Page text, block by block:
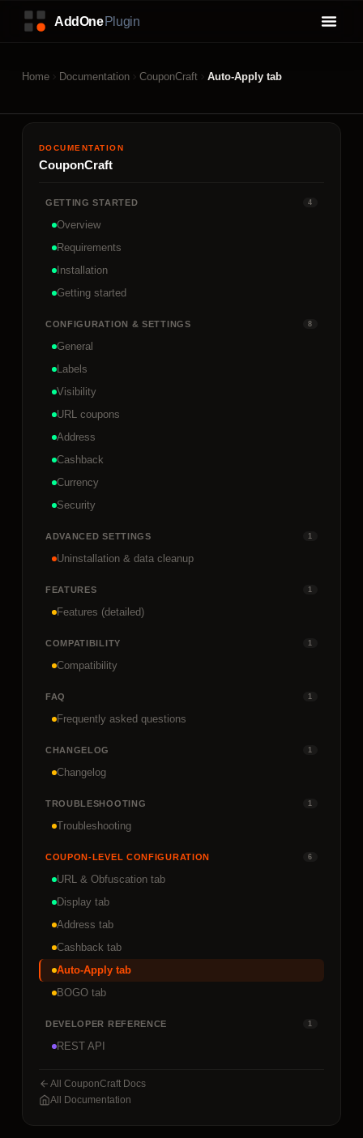
Home Documentation CouponCraft Auto-Apply tab
DOCUMENTATION
CouponCraft
GETTING STARTED 4
Overview
Requirements
Installation
Getting started
CONFIGURATION & SETTINGS 8
General
Labels
Visibility
URL coupons
Address
Cashback
Currency
Security
ADVANCED SETTINGS 1
Uninstallation & data cleanup
FEATURES 1
Features (detailed)
COMPATIBILITY 1
Compatibility
FAQ 1
Frequently asked questions
CHANGELOG 1
Changelog
TROUBLESHOOTING 1
Troubleshooting
COUPON-LEVEL CONFIGURATION 6
URL & Obfuscation tab
Display tab
Address tab
Cashback tab
Auto-Apply tab
BOGO tab
DEVELOPER REFERENCE 1
REST API
All CouponCraft Docs
All Documentation